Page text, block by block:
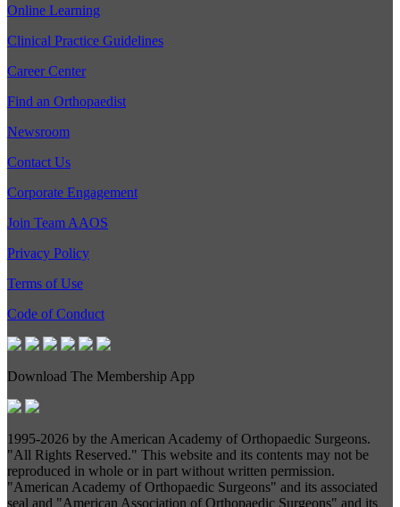
Online Learning
Clinical Practice Guidelines
Career Center
Find an Orthopaedist
Newsroom
Contact Us
Corporate Engagement
Join Team AAOS
Privacy Policy
Terms of Use
Code of Conduct
Download The Membership App
1995-2026 by the American Academy of Orthopaedic Surgeons.
"All Rights Reserved." This website and its contents may not be
reproduced in whole or in part without written permission.
"American Academy of Orthopaedic Surgeons" and its associated
seal and "American Association of Orthopaedic Surgeons" and its